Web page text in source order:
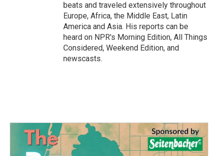
beats and traveled extensively throughout
Europe, Africa, the Middle East, Latin
America and Asia. His reports can be
heard on NPR's Morning Edition, All Things
Considered, Weekend Edition, and
newscasts.